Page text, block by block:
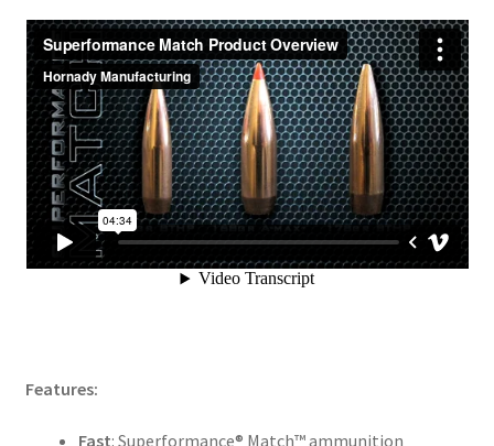
Features:
Fast: Superformance® Match™ ammunition